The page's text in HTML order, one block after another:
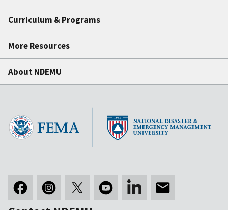
Curriculum & Programs
More Resources
About NDEMU